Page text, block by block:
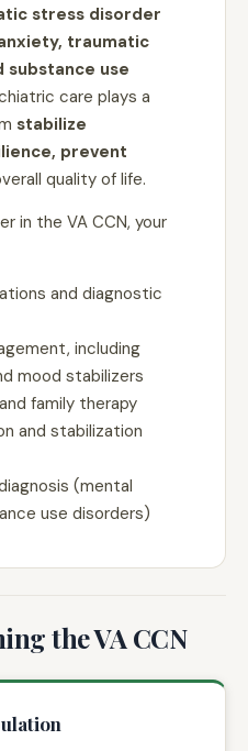
stress disorder
traumatic
substance use
care plays a
stabilize
prevent
quality of life.
in the VA CCN, your
and diagnostic
including
mood stabilizers
family therapy
and stabilization
(mental
use disorders)
the VA CCN